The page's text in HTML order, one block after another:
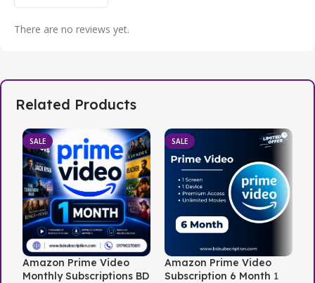
There are no reviews yet.
Related Products
SALE
Amazon Prime Video
Monthly Subscriptions BD
SALE
Amazon Prime Video
Subscription 6 Month 1